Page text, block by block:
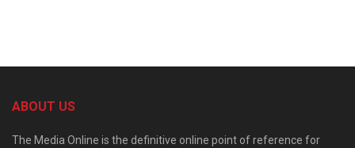
ABOUT US
The Media Online is the definitive online point of reference for